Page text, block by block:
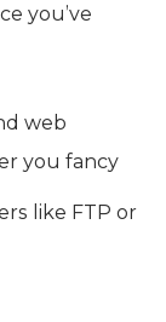
you’ve
web
you fancy
like FTP or